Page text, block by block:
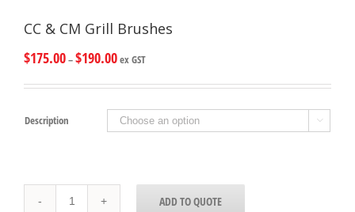
CC & CM Grill Brushes
$175.00–$190.00ex GST
Description 
ADD TO QUOTE